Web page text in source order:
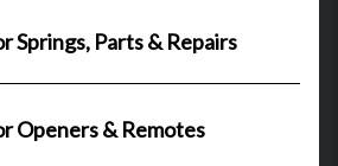
Springs, Parts & Repairs
Openers & Remotes